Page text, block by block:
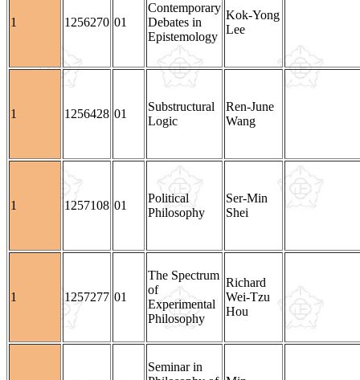
1 1256270 01
Contemporary
Debates in
Epistemology
Kok-Yong
Lee
1 1256428 01
Substructural
Logic
Ren-June
Wang
1 1257108 01
Political
Philosophy
Ser-Min
Shei
1 1257277 01
The Spectrum
of
Experimental
Philosophy
Richard
Wei-Tzu
Hou
Seminar in